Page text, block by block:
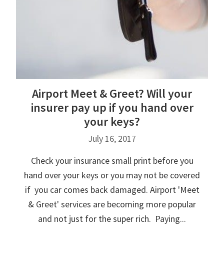
Airport Meet & Greet? Will your
insurer pay up if you hand over
your keys?
July 16, 2017
Check your insurance small print before you
hand over your keys or you may not be covered
if you car comes back damaged. Airport 'Meet
& Greet' services are becoming more popular
and not just for the super rich. Paying...